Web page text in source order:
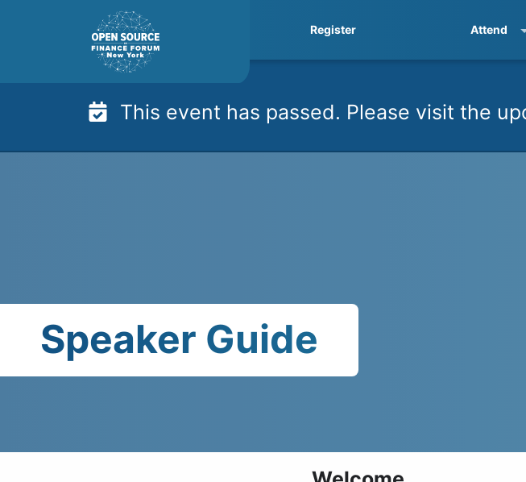
Register Attend
This event has passed. Please visit the
Speaker Guide